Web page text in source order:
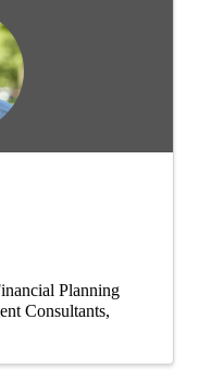
Planning
Consultants